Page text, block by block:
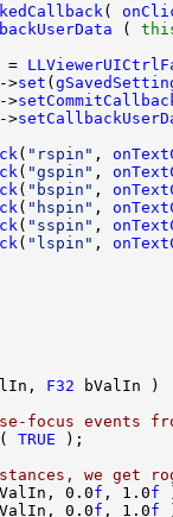
(
(
=
->set (
->
->
( "rspin" ,
( "gspin" ,
( "bspin" ,
( "hspin" ,
( "sspin" ,
( "lspin" ,
F32
focus events
TRUE
we get
0.0f , 1.0f
0.0f , 1.0f